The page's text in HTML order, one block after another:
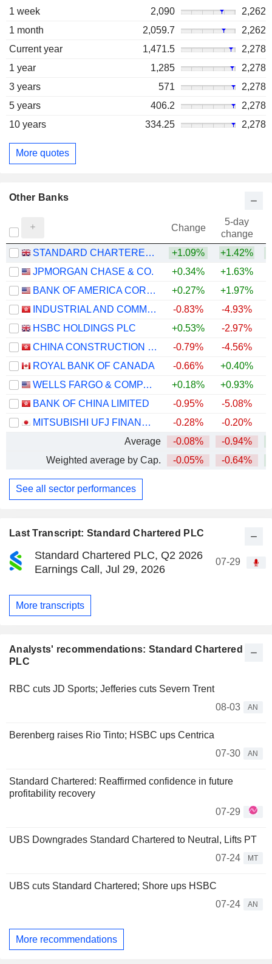
Last Transcript: Standard Chartered PLC
Standard Chartered PLC, Q2 2026
Earnings Call, Jul 29, 2026
07-29
More transcripts
Analysts' recommendations: Standard Chartered
PLC
RBC cuts JD Sports; Jefferies cuts Severn Trent
08-03
AN
Berenberg raises Rio Tinto; HSBC ups Centrica
07-30
AN
Standard Chartered: Reaffirmed confidence in future
profitability recovery
07-29
UBS Downgrades Standard Chartered to Neutral, Lifts PT
07-24
MT
UBS cuts Standard Chartered; Shore ups HSBC
07-24
AN
More recommendations
1 week 2,090
2,262
1 month
2,059.7
2,262
Current year
1,471.5
2,278
1 year
1,285
2,278
3 years
571
2,278
5 years
406.2
2,278
10 years
334.25 2,278
More quotes
Other Banks
Change
5-day
change
STANDARD CHARTERED PLC
+1.09% +1.42%
JPMORGAN CHASE & CO.
+0.34% +1.63%
BANK OF AMERICA CORPORATION
+0.27% +1.97%
INDUSTRIAL AND COMMERCIAL BANK OF CHINA LIMITED
-0.83% -4.93%
HSBC HOLDINGS PLC
+0.53% -2.97%
CHINA CONSTRUCTION BANK CORPORATION
-0.79% -4.56%
ROYAL BANK OF CANADA
-0.66% +0.40%
WELLS FARGO & COMPANY
+0.18% +0.93%
BANK OF CHINA LIMITED
-0.95% -5.08%
MITSUBISHI UFJ FINANCIAL GROUP, INC.
-0.28% -0.20%
Average
-0.08% -0.94%
Weighted average by Cap.
-0.05% -0.64%
See all sector performances